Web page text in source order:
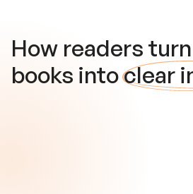
How readers
books intoclear